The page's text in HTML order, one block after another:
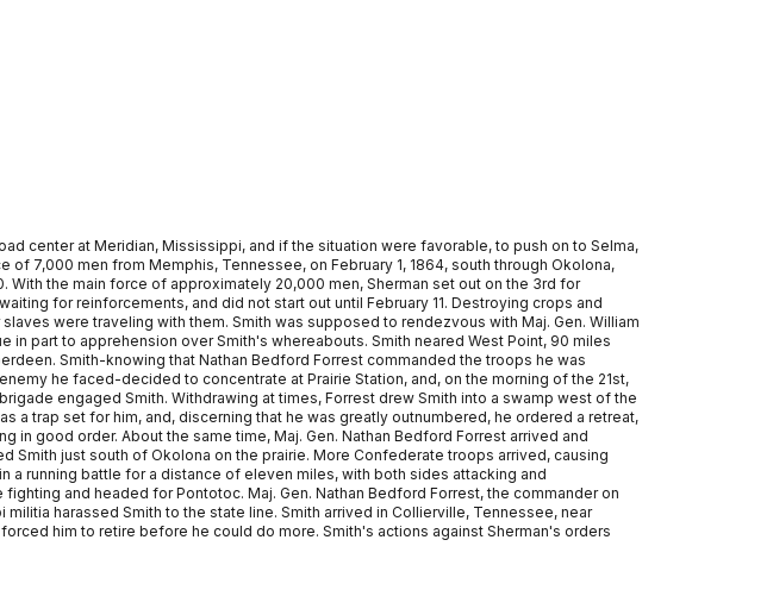
center at Meridian, Mississippi, and if the situation were favorable, to push on to Selma,
7,000 men from Memphis, Tennessee, on February 1, 1864, south through Okolona,
With the main force of approximately 20,000 men, Sherman set out on the 3rd for
for reinforcements, and did not start out until February 11. Destroying crops and
were traveling with them. Smith was supposed to rendezvous with Maj. Gen. William
in part to apprehension over Smith's whereabouts. Smith neared West Point, 90 miles
Smith-knowing that Nathan Bedford Forrest commanded the troops he was
he faced-decided to concentrate at Prairie Station, and, on the morning of the 21st,
engaged Smith. Withdrawing at times, Forrest drew Smith into a swamp west of the
a trap set for him, and, discerning that he was greatly outnumbered, he ordered a retreat,
good order. About the same time, Maj. Gen. Nathan Bedford Forrest arrived and
Smith just south of Okolona on the prairie. More Confederate troops arrived, causing
a running battle for a distance of eleven miles, with both sides attacking and
and headed for Pontotoc. Maj. Gen. Nathan Bedford Forrest, the commander on
harassed Smith to the state line. Smith arrived in Collierville, Tennessee, near
him to retire before he could do more. Smith's actions against Sherman's orders